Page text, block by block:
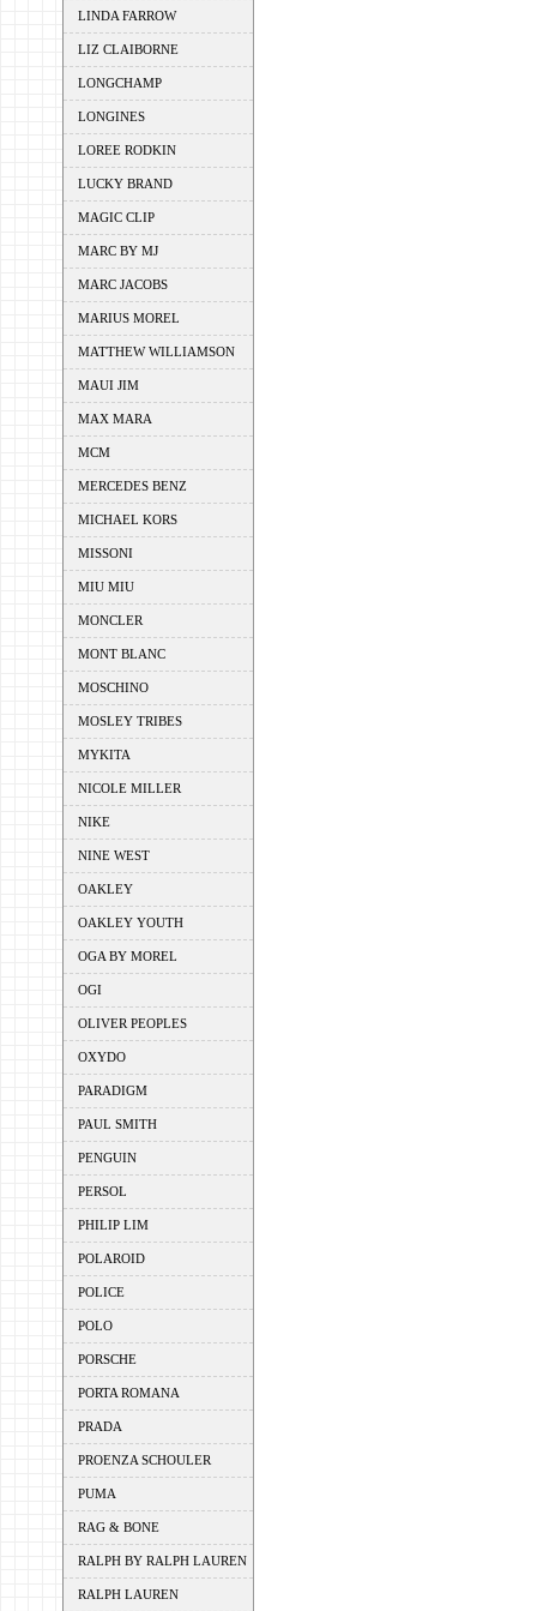
LINDA FARROW
LIZ CLAIBORNE
LONGCHAMP
LONGINES
LOREE RODKIN
LUCKY BRAND
MAGIC CLIP
MARC BY MJ
MARC JACOBS
MARIUS MOREL
MATTHEW WILLIAMSON
MAUI JIM
MAX MARA
MCM
MERCEDES BENZ
MICHAEL KORS
MISSONI
MIU MIU
MONCLER
MONT BLANC
MOSCHINO
MOSLEY TRIBES
MYKITA
NICOLE MILLER
NIKE
NINE WEST
OAKLEY
OAKLEY YOUTH
OGA BY MOREL
OGI
OLIVER PEOPLES
OXYDO
PARADIGM
PAUL SMITH
PENGUIN
PERSOL
PHILIP LIM
POLAROID
POLICE
POLO
PORSCHE
PORTA ROMANA
PRADA
PROENZA SCHOULER
PUMA
RAG & BONE
RALPH BY RALPH LAUREN
RALPH LAUREN